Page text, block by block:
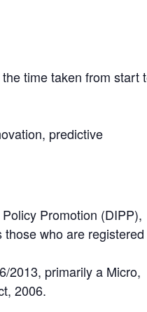
time taken from start
predictive
Promotion (DIPP),
who are registered
2013, primarily a Micro,
2006.